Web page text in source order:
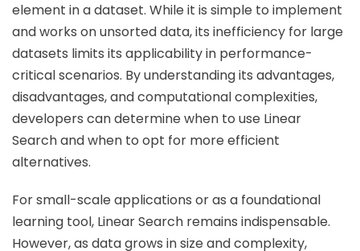
element in a dataset. While it is simple to implement
and works on unsorted data, its inefficiency for large
datasets limits its applicability in performance-
critical scenarios. By understanding its advantages,
disadvantages, and computational complexities,
developers can determine when to use Linear
Search and when to opt for more efficient
alternatives.
For small-scale applications or as a foundational
learning tool, Linear Search remains indispensable.
However, as data grows in size and complexity,